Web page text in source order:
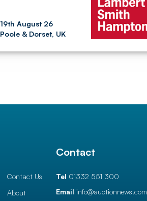
19th August 26
Poole & Dorset, UK
Contact Us
About
Contact
Tel 01332 551 300
Email info@auctionnews.com